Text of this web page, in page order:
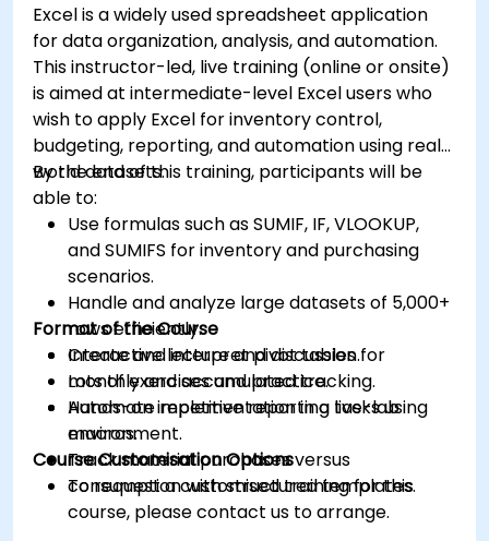
Excel is a widely used spreadsheet application
for data organization, analysis, and automation.
This instructor-led, live training (online or onsite)
is aimed at intermediate-level Excel users who
wish to apply Excel for inventory control,
budgeting, reporting, and automation using real-
world datasets.
By the end of this training, participants will be
able to:
Use formulas such as SUMIF, IF, VLOOKUP,
and SUMIFS for inventory and purchasing
scenarios.
Handle and analyze large datasets of 5,000+
rows efficiently.
Create and interpret pivot tables for
monthly and accumulated tracking.
Automate repetitive reporting tasks using
macros.
Track material purchases versus
consumption with structured templates.
Format of the Course
Interactive lecture and discussion.
Lots of exercises and practice.
Hands-on implementation in a live-lab
environment.
Course Customisation Options
To request a customised training for this
course, please contact us to arrange.